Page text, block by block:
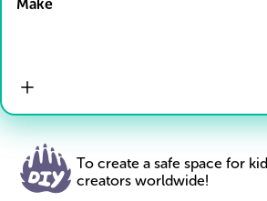
Make
To create a safe space for kid
creators worldwide!